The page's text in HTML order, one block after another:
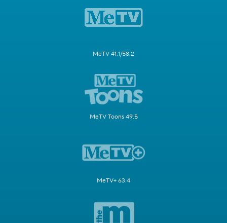
MeTV 41.1/58.2
MeTV Toons 49.5
MeTV+ 63.4